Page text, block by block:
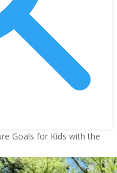
Goals for Kids with the